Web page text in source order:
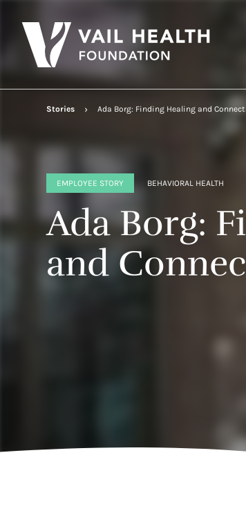
Stories Ada Borg: Finding Healing and
EMPLOYEE STORY BEHAVIORAL HEALTH
Ada Borg:
and